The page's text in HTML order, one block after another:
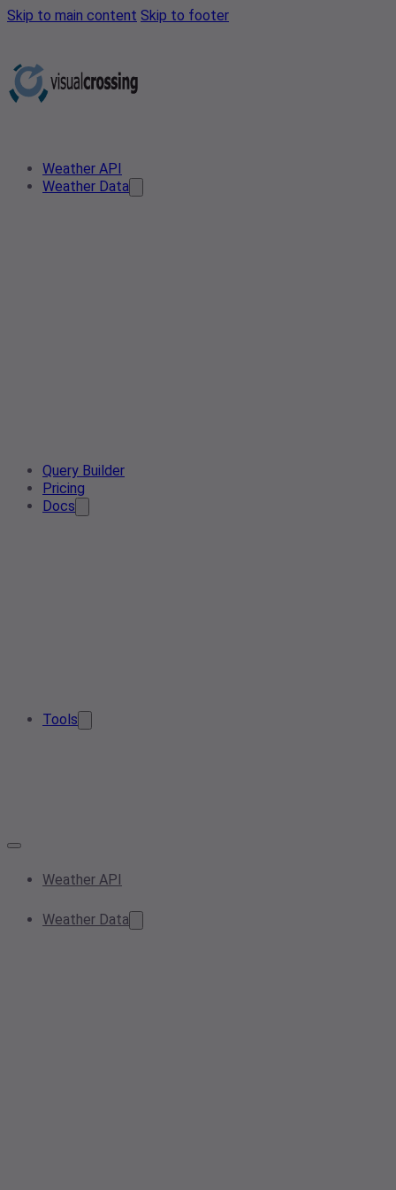
Skip to main content Skip to footer
Weather API
Weather Data
Query Builder
Pricing
Docs
Tools
Weather API
Weather Data